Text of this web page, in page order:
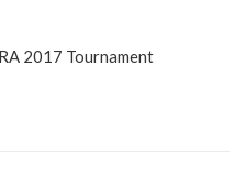
2017 Tournament